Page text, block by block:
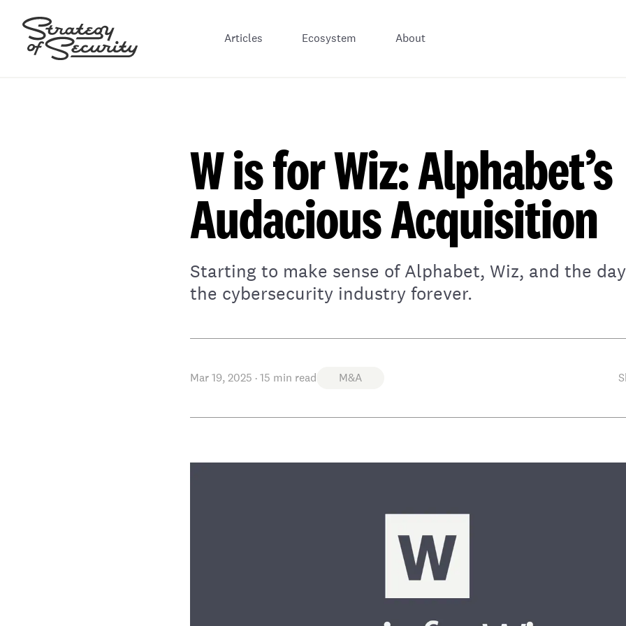
Articles Ecosystem About
W is for Wiz: Alphabet’s
Audacious Acquisition
Starting to make sense of Alphabet, Wiz, and the
the cybersecurity industry forever.
Mar 19, 2025 ·15 min read M&A